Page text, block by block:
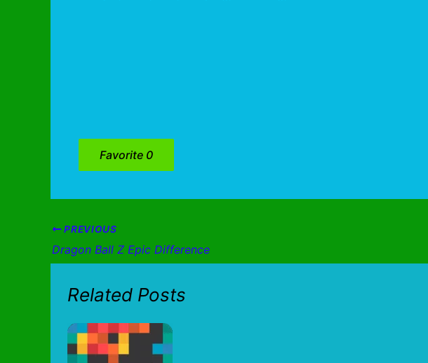
Favorite 0
PREVIOUS
Dragon Ball Z Epic Difference
Related Posts